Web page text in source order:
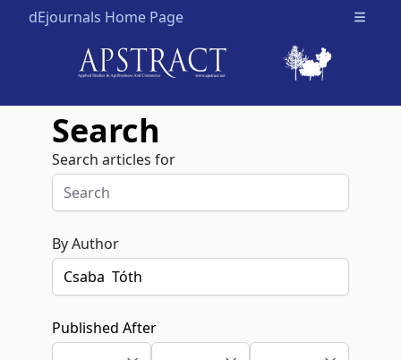
dEjournals Home Page Open
Search
Search articles for
By Author
Published After